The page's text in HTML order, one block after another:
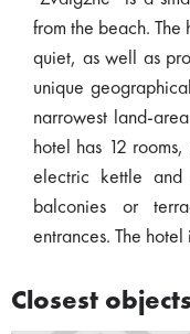
from the beach. The
quiet, as well as
unique
narrowest land-
hotel has 12
electric kettle and
balconies or
entrances. The hotel
Closest objects